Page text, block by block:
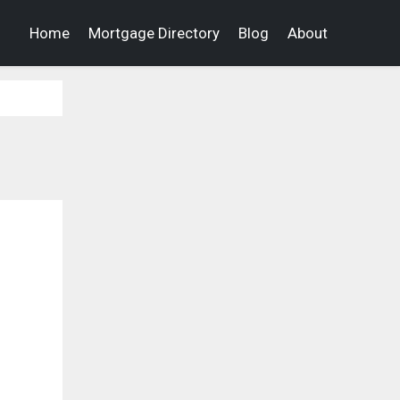
Home Mortgage Directory Blog About